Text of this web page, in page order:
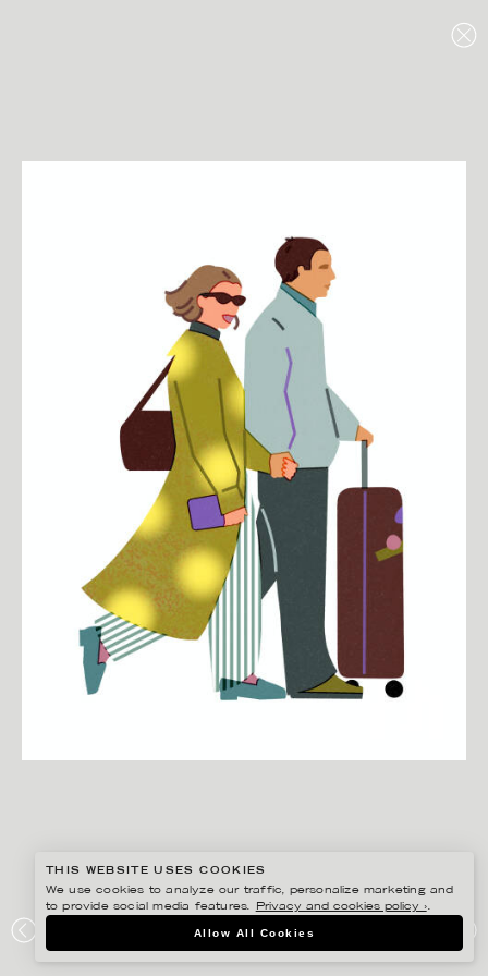
TRAVELLING COUPLE
THIS WEBSITE USES COOKIES
We use cookies to analyze our traffic, personalize marketing and
to provide social media features.
Privacy and cookies policy ›.
Allow All Cookies